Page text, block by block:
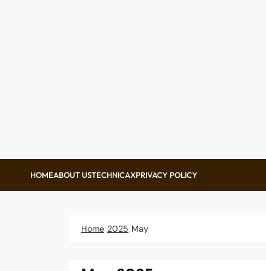
HOMEABOUT USTECHNICAXPRIVACY POLICY
Home 2025 May